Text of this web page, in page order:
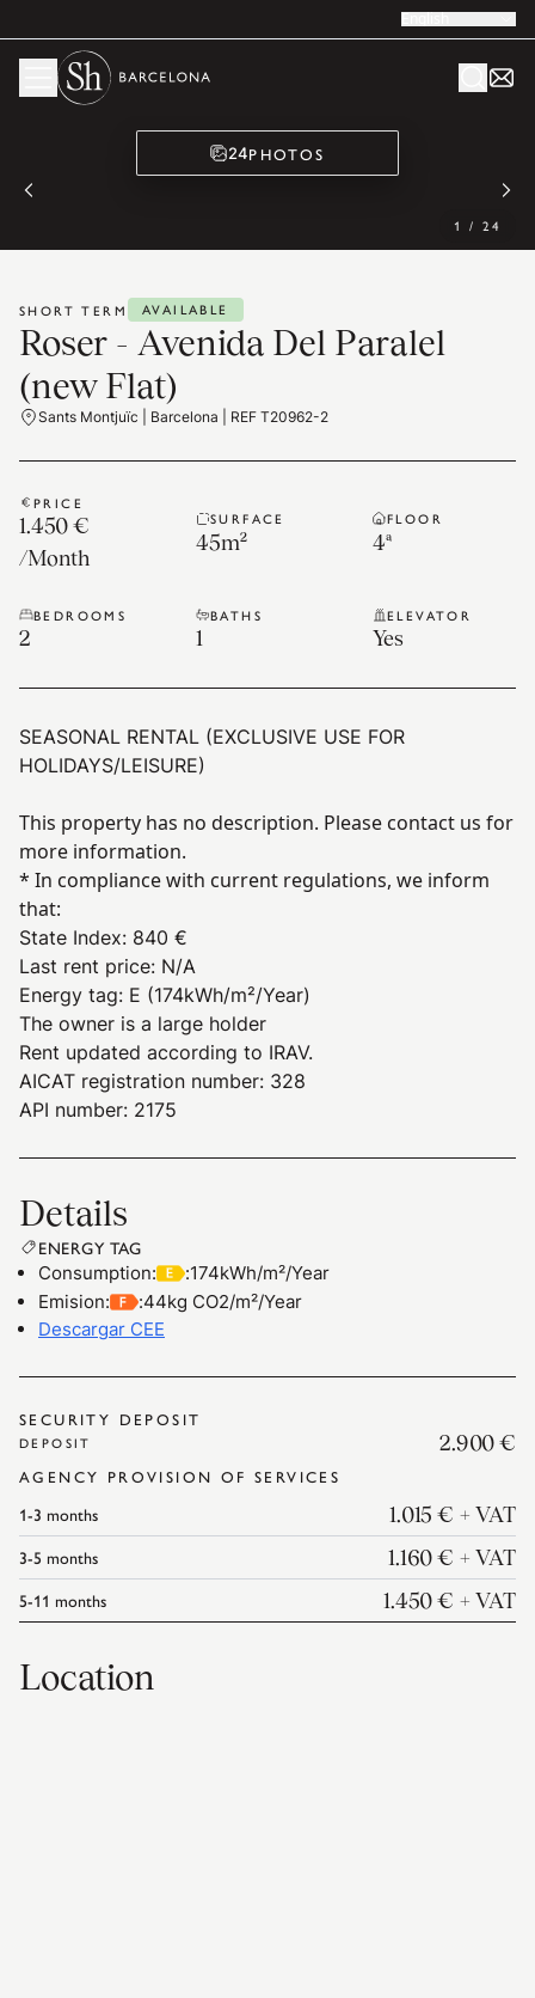
English
24PHOTOS
1 / 24
SHORT TERM AVAILABLE
Roser - Avenida Del Paralel
(new Flat)
Sants Montjuïc | Barcelona | REF T20962-2
PRICE
1.450 €
/Month
SURFACE
45m²
FLOOR
4ª
BEDROOMS
2
BATHS
1
ELEVATOR
Yes
SEASONAL RENTAL (EXCLUSIVE USE FOR
HOLIDAYS/LEISURE)
This property has no description. Please contact us for
more information.
* In compliance with current regulations, we inform
that:
State Index: 840 €
Last rent price: N/A
Energy tag: E (174kWh/m²/Year)
The owner is a large holder
Rent updated according to IRAV.
AICAT registration number: 328
API number: 2175
Details
ENERGY TAG
Consumption: :174kWh/m²/Year
Emision: :44kg CO2/m²/Year
Descargar CEE
SECURITY DEPOSIT
DEPOSIT 2.900 €
AGENCY PROVISION OF SERVICES
1-3 months 1.015 € + VAT
3-5 months 1.160 € + VAT
5-11 months 1.450 € + VAT
Location